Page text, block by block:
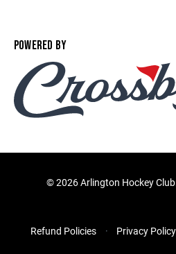
POWERED BY
©2026 Arlington Hockey
Refund Policies Privacy Policy